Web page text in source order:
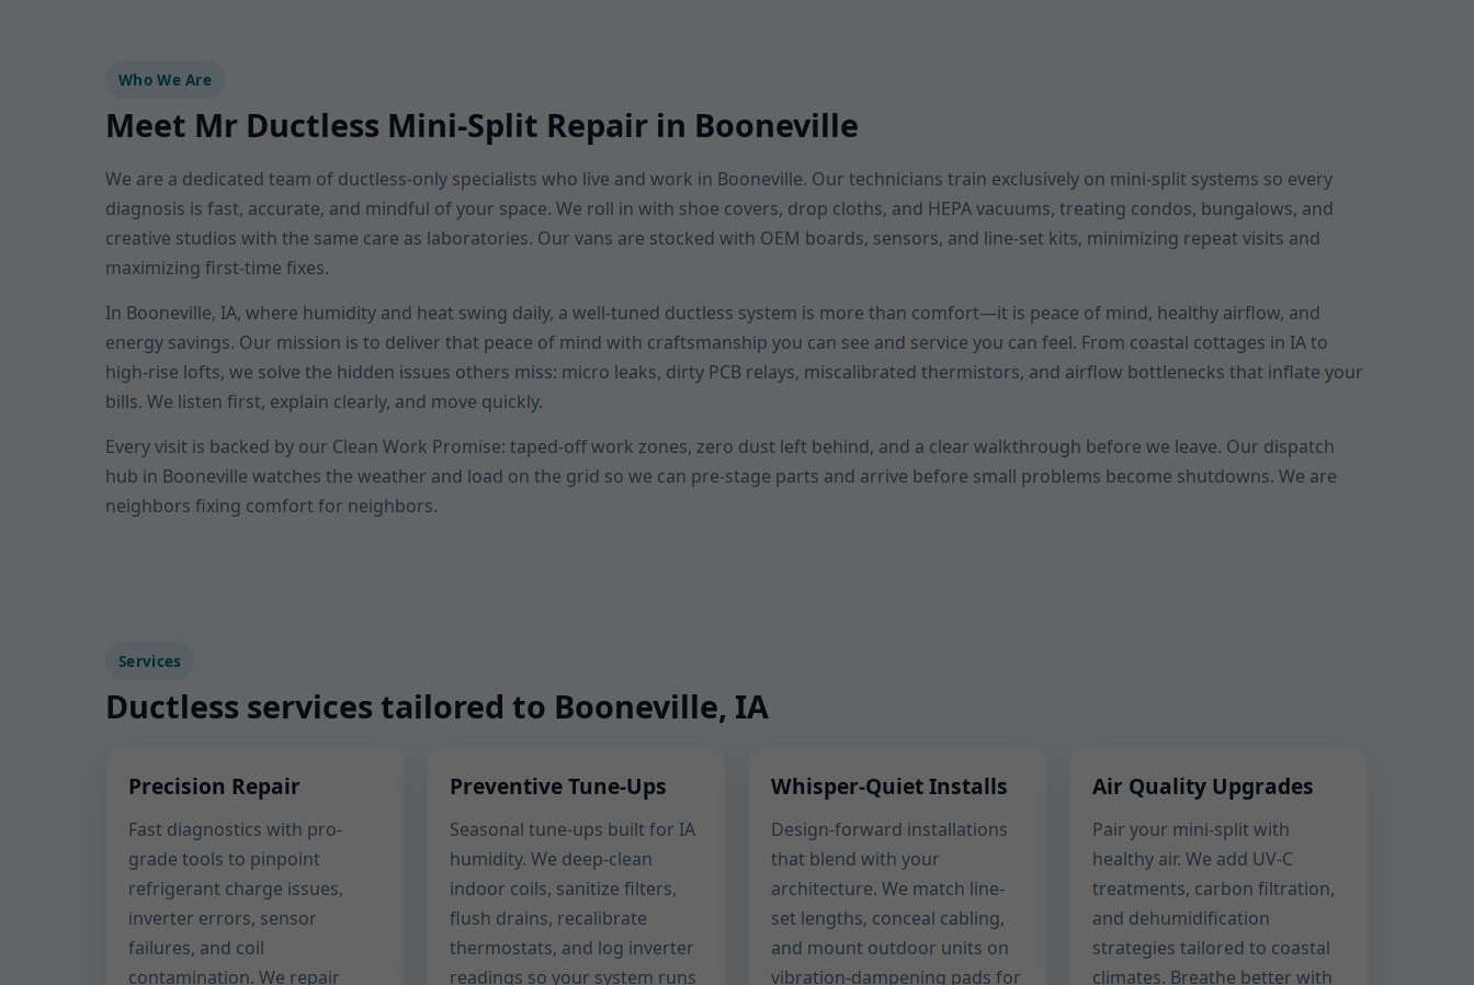
Who We Are
Meet Mr Ductless Mini-Split Repair in Booneville
We are a dedicated team of ductless-only specialists who live and work in Booneville. Our technicians train exclusively on mini-split systems so every
diagnosis is fast, accurate, and mindful of your space. We roll in with shoe covers, drop cloths, and HEPA vacuums, treating condos, bungalows, and
creative studios with the same care as laboratories. Our vans are stocked with OEM boards, sensors, and line-set kits, minimizing repeat visits and
maximizing first-time fixes.
In Booneville, IA, where humidity and heat swing daily, a well-tuned ductless system is more than comfort—it is peace of mind, healthy airflow, and
energy savings. Our mission is to deliver that peace of mind with craftsmanship you can see and service you can feel. From coastal cottages in IA to
high-rise lofts, we solve the hidden issues others miss: micro leaks, dirty PCB relays, miscalibrated thermistors, and airflow bottlenecks that inflate your
bills. We listen first, explain clearly, and move quickly.
Every visit is backed by our Clean Work Promise: taped-off work zones, zero dust left behind, and a clear walkthrough before we leave. Our dispatch
hub in Booneville watches the weather and load on the grid so we can pre-stage parts and arrive before small problems become shutdowns. We are
neighbors fixing comfort for neighbors.
Services
Ductless services tailored to Booneville, IA
Precision Repair
Fast diagnostics with pro-
grade tools to pinpoint
refrigerant charge issues,
inverter errors, sensor
failures, and coil
contamination. We repair
Preventive Tune-Ups
Seasonal tune-ups built for IA
humidity. We deep-clean
indoor coils, sanitize filters,
flush drains, recalibrate
thermostats, and log inverter
readings so your system runs
Whisper-Quiet Installs
Design-forward installations
that blend with your
architecture. We match line-
set lengths, conceal cabling,
and mount outdoor units on
vibration-dampening pads for
Air Quality Upgrades
Pair your mini-split with
healthy air. We add UV-C
treatments, carbon filtration,
and dehumidification
strategies tailored to coastal
climates. Breathe better with